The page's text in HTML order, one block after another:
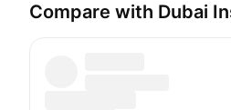
Compare with Dubai